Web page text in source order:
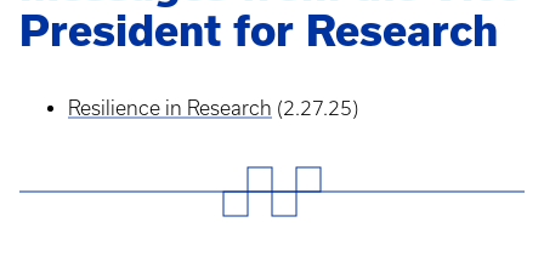
President for Research
Resilience in Research (2.27.25)